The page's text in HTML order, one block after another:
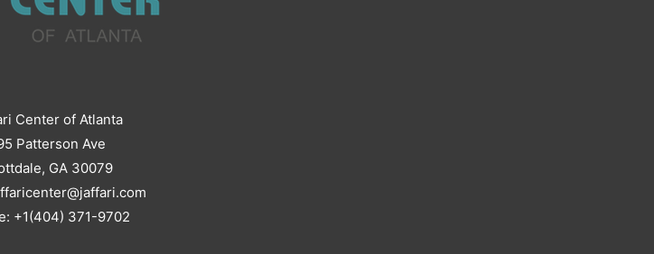
Center of Atlanta
Patterson Ave
GA 30079
+1(404) 371-9702